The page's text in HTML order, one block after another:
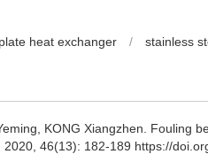
plate heat exchanger / stainless
KONG Xiangzhen
Fouling
, 2020, 46(13): 182-189 https://